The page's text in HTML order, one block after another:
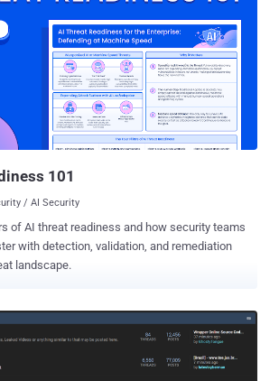
uncategorized moniker UNC3886 , describing it
is an advanced cyber
unique capabilities in how they operate on-
the tools they utilize in their campaigns,"
in a technical analysis. "UNC3886 has
firewall and virtualization technologies
Their ability to manipulate firewall firmware
101
/ AI Security
of AI threat readiness and how security teams
with detection, validation, and remediation
landscape.